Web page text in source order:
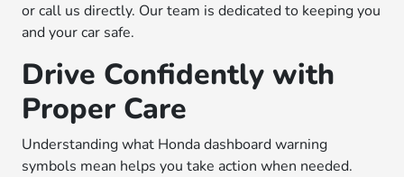
or call us directly. Our team is dedicated to keeping you
and your car safe.
Drive Confidently with
Proper Care
Understanding what Honda dashboard warning
symbols mean helps you take action when needed.